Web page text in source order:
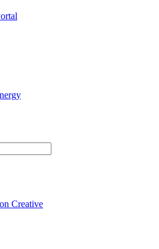
Creative